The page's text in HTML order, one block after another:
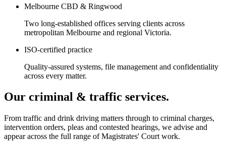
Melbourne CBD & Ringwood
Two long-established offices serving clients across
metropolitan Melbourne and regional Victoria.
ISO-certified practice
Quality-assured systems, file management and confidentiality
across every matter.
Our criminal & traffic services.
From traffic and drink driving matters through to criminal charges,
intervention orders, pleas and contested hearings, we advise and
appear across the full range of Magistrates' Court work.